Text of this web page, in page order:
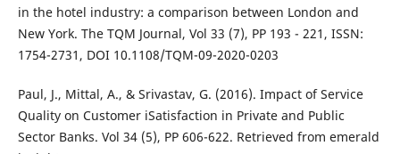
in the hotel industry: a comparison between London and
New York. The TQM Journal, Vol 33 (7), PP 193 - 221, ISSN:
1754-2731, DOI 10.1108/TQM-09-2020-0203
Paul, J., Mittal, A., & Srivastav, G. (2016). Impact of Service
Quality on Customer iSatisfaction in Private and Public
Sector Banks. Vol 34 (5), PP 606-622. Retrieved from emerald